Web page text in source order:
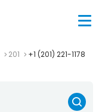
201 +1 (201) 221-1178